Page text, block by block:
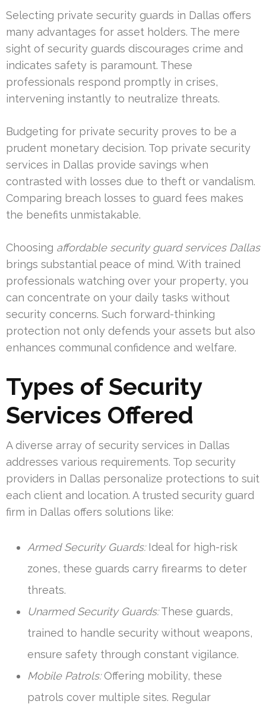
Selecting private security guards in Dallas offers
many advantages for asset holders. The mere
sight of security guards discourages crime and
indicates safety is paramount. These
professionals respond promptly in crises,
intervening instantly to neutralize threats.
Budgeting for private security proves to be a
prudent monetary decision. Top private security
services in Dallas provide savings when
contrasted with losses due to theft or vandalism.
Comparing breach losses to guard fees makes
the benefits unmistakable.
Choosing affordable security guard services Dallas
brings substantial peace of mind. With trained
professionals watching over your property, you
can concentrate on your daily tasks without
security concerns. Such forward-thinking
protection not only defends your assets but also
enhances communal confidence and welfare.
Types of Security
Services Offered
A diverse array of security services in Dallas
addresses various requirements. Top security
providers in Dallas personalize protections to suit
each client and location. A trusted security guard
firm in Dallas offers solutions like:
Armed Security Guards:Ideal for high-risk
zones, these guards carry firearms to deter
threats.
Unarmed Security Guards:These guards,
trained to handle security without weapons,
ensure safety through constant vigilance.
Mobile Patrols:Offering mobility, these
patrols cover multiple sites. Regular